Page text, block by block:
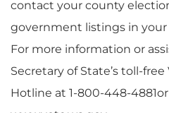
contact your county
government listings in
For more information or
Secretary of State’s toll-
Hotline at 1-800-448-